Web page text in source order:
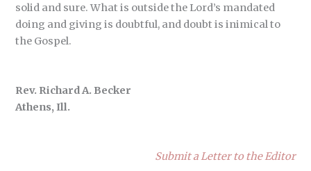
solid and sure. What is outside the Lord’s mandated
doing and giving is doubtful, and doubt is inimical to
the Gospel.
Rev. Richard A. Becker
Athens, Ill.
Submit a Letter to the Editor